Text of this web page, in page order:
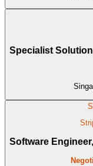
Specialist
S
Software